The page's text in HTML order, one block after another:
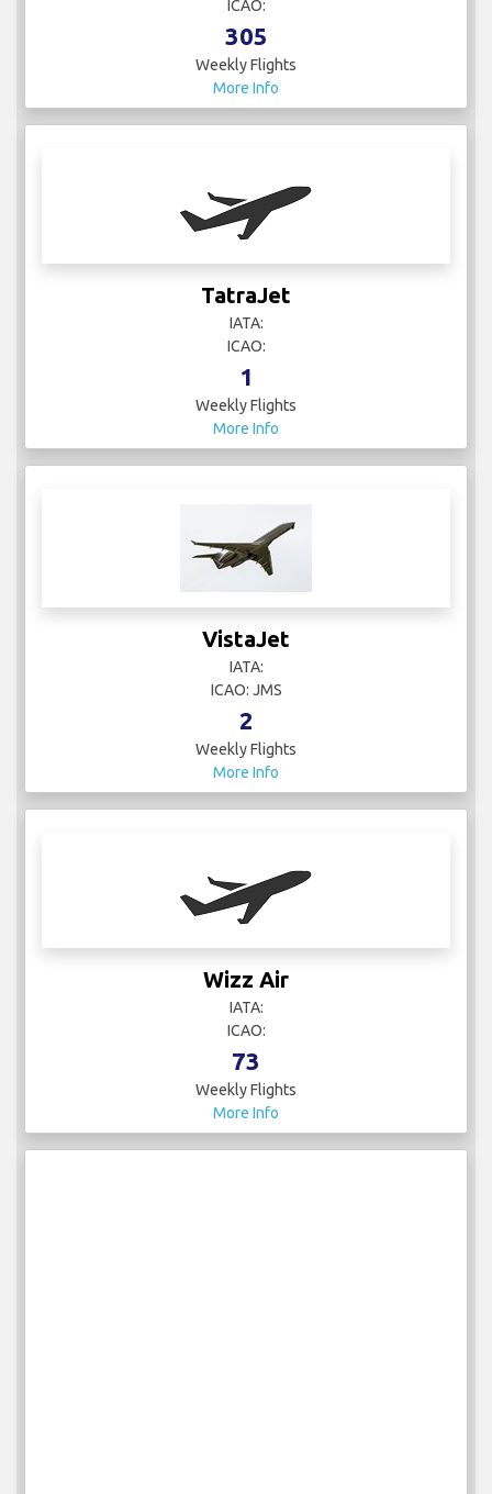
ICAO:
305
Weekly Flights
More Info
TatraJet
IATA:
ICAO:
1
Weekly Flights
More Info
VistaJet
IATA:
ICAO: JMS
2
Weekly Flights
More Info
Wizz Air
IATA:
ICAO:
73
Weekly Flights
More Info